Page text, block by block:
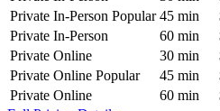
Private In-Person Popular 45 min
Private In-Person
60 min
Private Online
30 min
Private Online Popular 45 min
Private Online
60 min